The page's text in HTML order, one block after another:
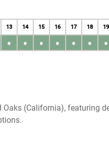
13 14 15 16 17 18 19
● ● ● ● ● ● ●
(California), featuring